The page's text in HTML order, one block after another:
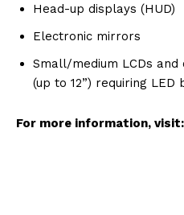
Head-up displays (HUD)
Electronic mirrors
Small/medium LCDs
(up to 12”) requiring LED
For more information, visit: